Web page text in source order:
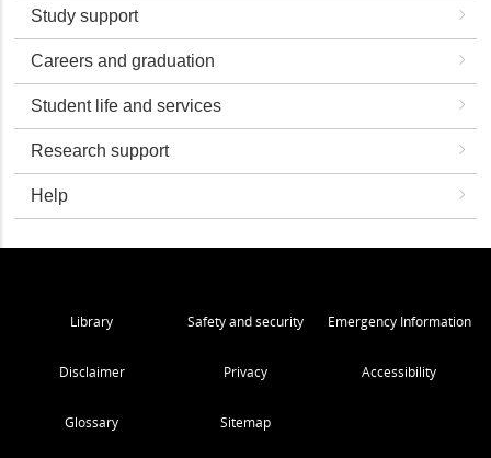
Study support
Careers and graduation
Student life and services
Research support
Help
Library Safety and security Emergency Information
Disclaimer Privacy Accessibility
Glossary Sitemap